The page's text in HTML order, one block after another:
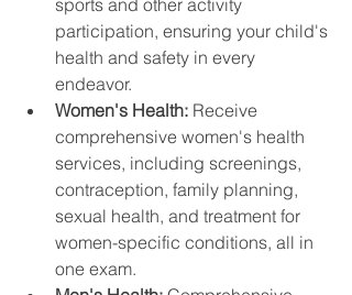
participation, ensuring your child's
health and safety in every
endeavor.
Women's Health: Receive
comprehensive women's health
services, including screenings,
contraception, family planning,
sexual health, and treatment for
women-specific conditions, all in
one exam.